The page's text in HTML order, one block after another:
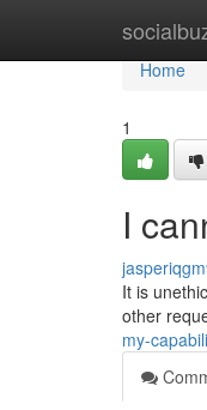
Home
Home
1
I
It is
other
my-